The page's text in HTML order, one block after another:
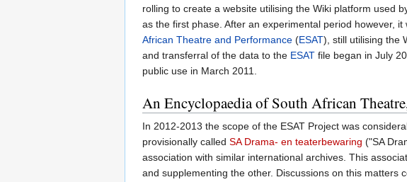
rolling to create a website utilising the Wiki platform used
as the first phase. After an experimental period however, it
African Theatre and Performance (ESAT), still utilising the
and transferral of the data to the ESAT file began in July
public use in March 2011.
An Encyclopaedia of South African
In 2012-2013 the scope of the ESAT Project was
provisionally called SA Drama- en teaterbewaring ("SA
association with similar international archives. This
and supplementing the other. Discussions on this matters